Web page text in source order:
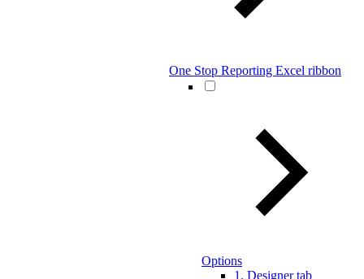
One Stop Reporting Excel ribbon
Options
1. Designer tab